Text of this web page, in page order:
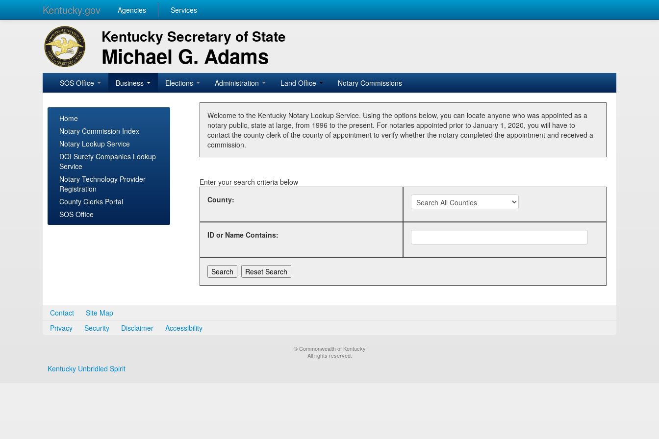
Kentucky.gov Agencies Services
Kentucky Secretary of State
Michael G. Adams
SOS Office Business Elections Administration Land Office Notary Commissions
Home
Notary Commission Index
Notary Lookup Service
DOI Surety Companies Lookup
Service
Notary Technology Provider
Registration
County Clerks Portal
SOS Office
Welcome to the Kentucky Notary Lookup Service. Using the options below, you can locate anyone who was appointed as a
notary public, state at large, from 1996 to the present. For notaries appointed prior to January 1, 2020, you will have to
contact the county clerk of the county of appointment to verify whether the notary completed the appointment and received a
commission.
Enter your search criteria below
County:
ID or Name Contains:
Contact
Site Map
Privacy
Security Disclaimer Accessibility
© Commonwealth of Kentucky
All rights reserved.
Kentucky Unbridled Spirit